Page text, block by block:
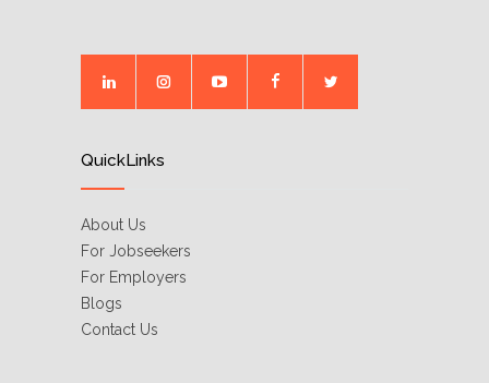
QuickLinks
About Us
For Jobseekers
For Employers
Blogs
Contact Us